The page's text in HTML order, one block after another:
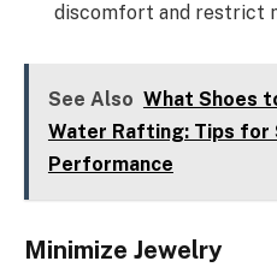
discomfort and restrict
See Also What Shoes
Water Rafting: Tips for
Performance
Minimize Jewelry